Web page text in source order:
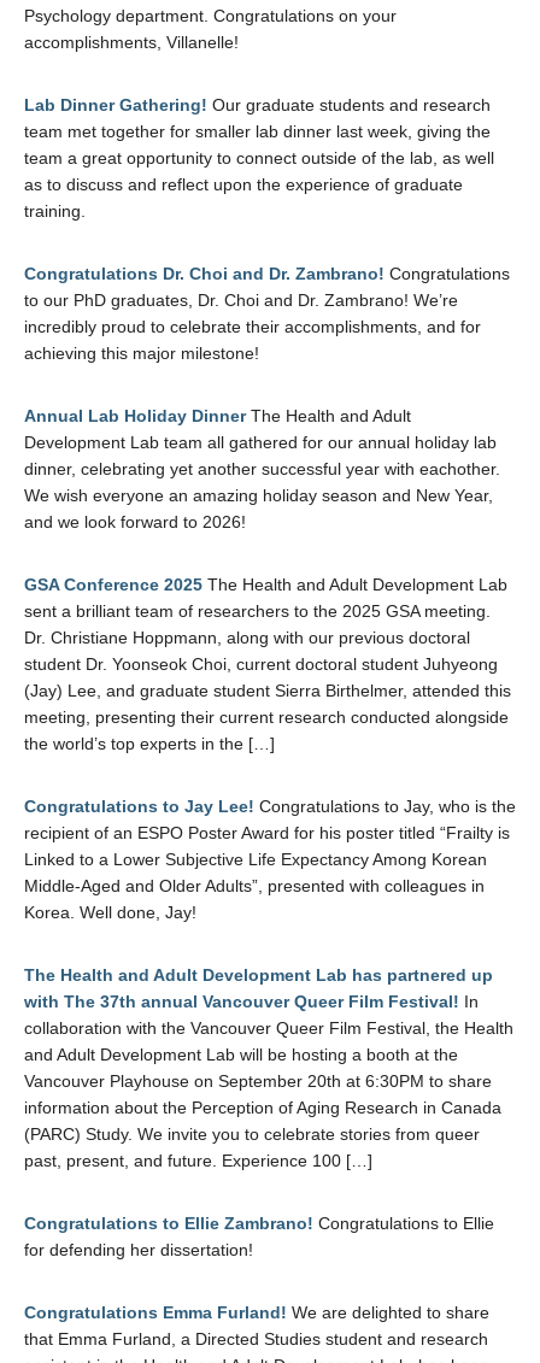
Psychology department. Congratulations on your
accomplishments, Villanelle!
Lab Dinner Gathering! Our graduate students and research
team met together for smaller lab dinner last week, giving the
team a great opportunity to connect outside of the lab, as well
as to discuss and reflect upon the experience of graduate
training.
Congratulations Dr. Choi and Dr. Zambrano! Congratulations
to our PhD graduates, Dr. Choi and Dr. Zambrano! We’re
incredibly proud to celebrate their accomplishments, and for
achieving this major milestone!
Annual Lab Holiday DinnerThe Health and Adult
Development Lab team all gathered for our annual holiday lab
dinner, celebrating yet another successful year with eachother.
We wish everyone an amazing holiday season and New Year,
and we look forward to 2026!
GSA Conference 2025 The Health and Adult Development Lab
sent a brilliant team of researchers to the 2025 GSA meeting.
Dr. Christiane Hoppmann, along with our previous doctoral
student Dr. Yoonseok Choi, current doctoral student Juhyeong
(Jay) Lee, and graduate student Sierra Birthelmer, attended this
meeting, presenting their current research conducted alongside
the world’s top experts in the […]
Congratulations to Jay Lee! Congratulations to Jay, who is the
recipient of an ESPO Poster Award for his poster titled “Frailty is
Linked to a Lower Subjective Life Expectancy Among Korean
Middle-Aged and Older Adults”, presented with colleagues in
Korea. Well done, Jay!
The Health and Adult Development Lab has partnered up
with The 37th annual Vancouver Queer Film Festival! In
collaboration with the Vancouver Queer Film Festival, the Health
and Adult Development Lab will be hosting a booth at the
Vancouver Playhouse on September 20th at 6:30PM to share
information about the Perception of Aging Research in Canada
(PARC) Study. We invite you to celebrate stories from queer
past, present, and future. Experience 100 […]
Congratulations to Ellie Zambrano! Congratulations to Ellie
for defending her dissertation!
Congratulations Emma Furland! We are delighted to share
that Emma Furland, a Directed Studies student and research